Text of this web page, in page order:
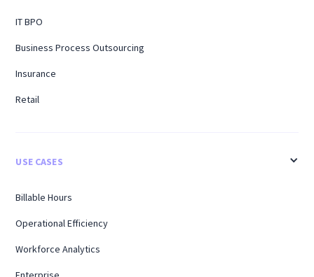
IT BPO
Business Process Outsourcing
Insurance
Retail
USE CASES
Billable Hours
Operational Efficiency
Workforce Analytics